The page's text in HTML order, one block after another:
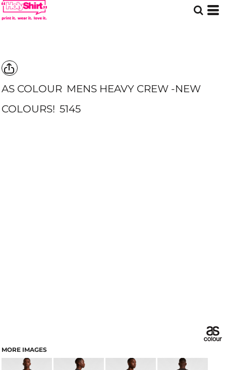
AS COLOUR MENS HEAVY CREW -NEW
COLOURS! 5145
MORE IMAGES